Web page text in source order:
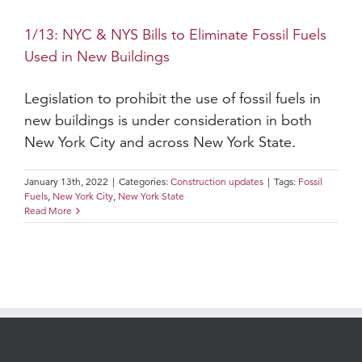
1/13: NYC & NYS Bills to Eliminate Fossil Fuels
Used in New Buildings
Legislation to prohibit the use of fossil fuels in
new buildings is under consideration in both
New York City and across New York State.
January 13th, 2022 | Categories: Construction updates | Tags: Fossil
Fuels, New York City, New York State
Read More